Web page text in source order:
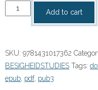
“Solutions
for
Studies
Grade
10
Add to cart
SKU: 9781431017362
BESIGHEIDSTUDIES Tags:
epub pdf, pub3